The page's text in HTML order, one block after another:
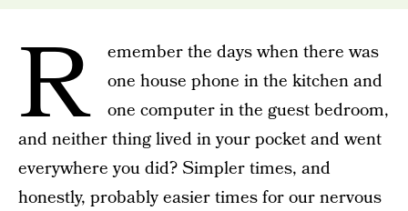
R
emember the days when there was
one house phone in the kitchen and
one computer in the guest bedroom,
and neither thing lived in your pocket and went
everywhere you did? Simpler times, and
honestly, probably easier times for our nervous